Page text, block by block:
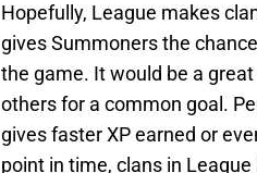
Hopefully, League makes
gives Summoners the
the game. It would be a
others for a common goal.
gives faster XP earned or
point in time, clans in